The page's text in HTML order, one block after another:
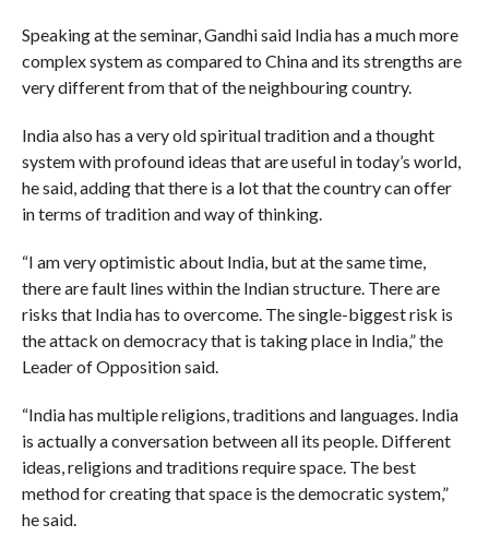
Speaking at the seminar, Gandhi said India has a much more
complex system as compared to China and its strengths are
very different from that of the neighbouring country.
India also has a very old spiritual tradition and a thought
system with profound ideas that are useful in today’s world,
he said, adding that there is a lot that the country can offer
in terms of tradition and way of thinking.
“I am very optimistic about India, but at the same time,
there are fault lines within the Indian structure. There are
risks that India has to overcome. The single-biggest risk is
the attack on democracy that is taking place in India,” the
Leader of Opposition said.
“India has multiple religions, traditions and languages. India
is actually a conversation between all its people. Different
ideas, religions and traditions require space. The best
method for creating that space is the democratic system,”
he said.